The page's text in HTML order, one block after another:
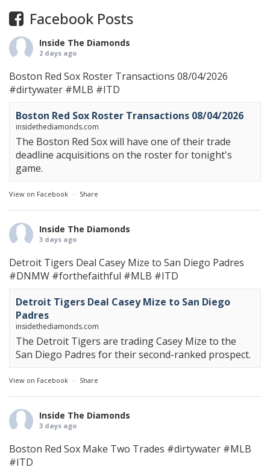
Facebook Posts
Inside The Diamonds
2 days ago
Boston Red Sox Roster Transactions 08/04/2026
#dirtywater #MLB #ITD
Boston Red Sox Roster Transactions 08/04/2026
insidethediamonds.com
The Boston Red Sox will have one of their trade
deadline acquisitions on the roster for tonight's
game.
View on Facebook · Share
Inside The Diamonds
3 days ago
Detroit Tigers Deal Casey Mize to San Diego Padres
#DNMW #forthefaithful #MLB #ITD
Detroit Tigers Deal Casey Mize to San Diego
Padres
insidethediamonds.com
The Detroit Tigers are trading Casey Mize to the
San Diego Padres for their second-ranked prospect.
View on Facebook · Share
Inside The Diamonds
3 days ago
Boston Red Sox Make Two Trades #dirtywater #MLB
#ITD